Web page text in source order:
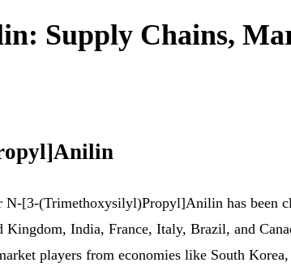
Supply Chains,
N-[3-(Trimethoxysilyl)Propyl]Anilin has been
Kingdom, India, France, Italy, Brazil, and
players from economies like South